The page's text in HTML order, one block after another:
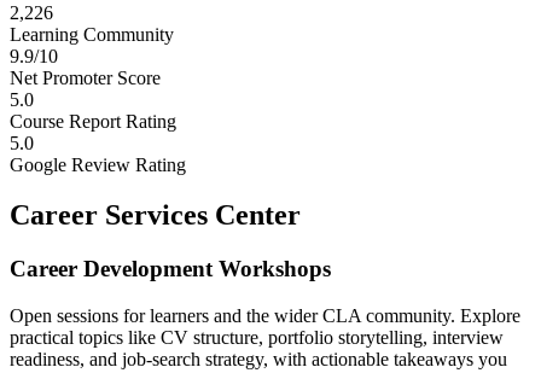
2,226
Learning Community
9.9/10
Net Promoter Score
5.0
Course Report Rating
5.0
Google Review Rating
Career Services Center
Career Development Workshops
Open sessions for learners and the wider CLA community. Explore
practical topics like CV structure, portfolio storytelling, interview
readiness, and job-search strategy, with actionable takeaways you